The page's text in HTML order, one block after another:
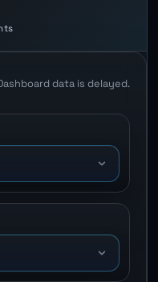
data is delayed.